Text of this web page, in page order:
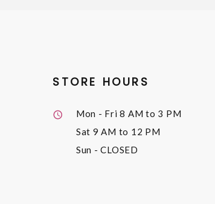
STORE HOURS
Mon - Fri8 AM to 3 PM
Sat 9 AM to 12 PM
Sun - CLOSED